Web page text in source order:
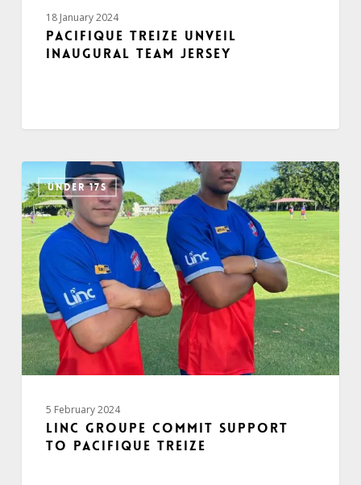
18 January 2024
Pacifique Treize unveil
inaugural team jersey
UNDER 17S
5 February 2024
Linc Groupe commit support
to Pacifique Treize